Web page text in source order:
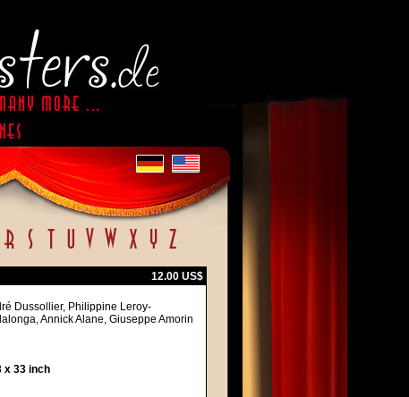
12.00 US$
Dussollier, Philippine Leroy-
Annick Alane, Giuseppe Amorin
x 33 inch